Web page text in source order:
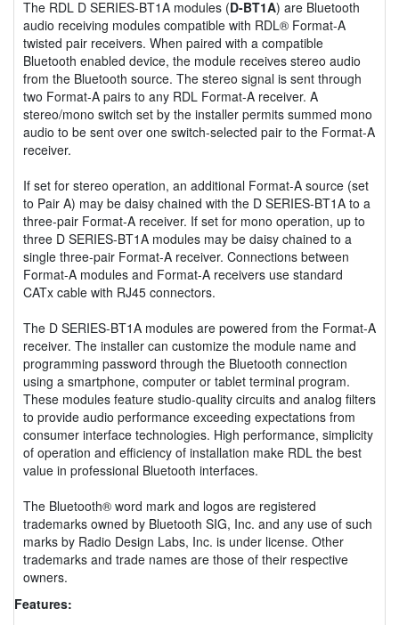
The RDL D SERIES-BT1A modules (D-BT1A) are Bluetooth
audio receiving modules compatible with RDL® Format-A
twisted pair receivers. When paired with a compatible
Bluetooth enabled device, the module receives stereo audio
from the Bluetooth source. The stereo signal is sent through
two Format-A pairs to any RDL Format-A receiver. A
stereo/mono switch set by the installer permits summed mono
audio to be sent over one switch-selected pair to the Format-A
receiver.
If set for stereo operation, an additional Format-A source (set
to Pair A) may be daisy chained with the D SERIES-BT1A to a
three-pair Format-A receiver. If set for mono operation, up to
three D SERIES-BT1A modules may be daisy chained to a
single three-pair Format-A receiver. Connections between
Format-A modules and Format-A receivers use standard
CATx cable with RJ45 connectors.
The D SERIES-BT1A modules are powered from the Format-A
receiver. The installer can customize the module name and
programming password through the Bluetooth connection
using a smartphone, computer or tablet terminal program.
These modules feature studio-quality circuits and analog filters
to provide audio performance exceeding expectations from
consumer interface technologies. High performance, simplicity
of operation and efficiency of installation make RDL the best
value in professional Bluetooth interfaces.
The Bluetooth® word mark and logos are registered
trademarks owned by Bluetooth SIG, Inc. and any use of such
marks by Radio Design Labs, Inc. is under license. Other
trademarks and trade names are those of their respective
owners.
Features: